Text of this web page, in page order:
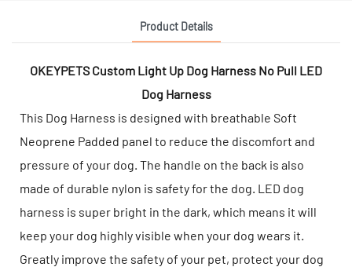
Product Details
OKEYPETS Custom Light Up Dog Harness No Pull LED
Dog Harness
This Dog Harness is designed with breathable Soft
Neoprene Padded panel to reduce the discomfort and
pressure of your dog. The handle on the back is also
made of durable nylon is safety for the dog. LED dog
harness is super bright in the dark, which means it will
keep your dog highly visible when your dog wears it.
Greatly improve the safety of your pet, protect your dog